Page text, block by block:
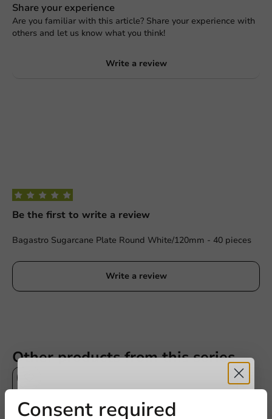
Share your experience
Are you familiar with this article? Share your experience with
others and let us know what you think!
Write a review
Be the first to write a review
Bagastro Sugarcane Plate Round White/120mm - 40 pieces
Write a review
Other products from this series
Consent required
Receive 5%